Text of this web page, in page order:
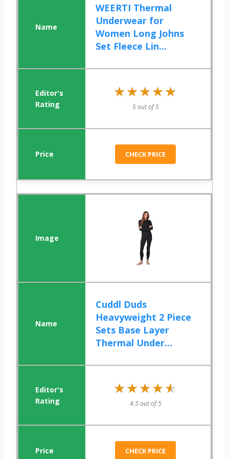
WEERTI Thermal
Underwear for
Women Long Johns
Set Fleece Lin...
★★★★★
★★★★★
5 out of 5
CHECK PRICE
Cuddl Duds
Heavyweight 2 Piece
Sets Base Layer
Thermal Under...
★★★★★
★★★★★
4.5 out of 5
CHECK PRICE